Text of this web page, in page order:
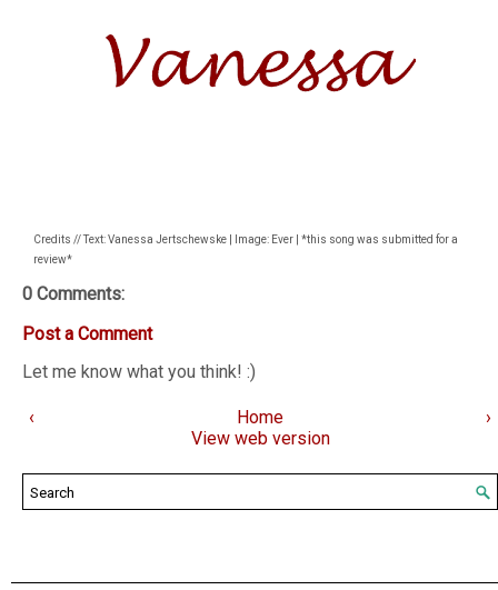
Credits // Text: Vanessa Jertschewske | Image: Ever | *this song was submitted for a
review*
0 Comments:
Post a Comment
Let me know what you think! :)
‹ ›
Home
View web version